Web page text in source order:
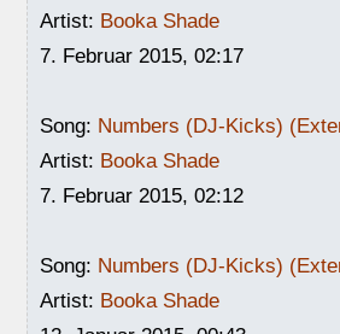
Artist: Booka Shade
7. Februar 2015, 02:17
Song: Numbers (DJ-Kicks)
Artist: Booka Shade
7. Februar 2015, 02:12
Song: Numbers (DJ-Kicks)
Artist: Booka Shade